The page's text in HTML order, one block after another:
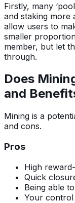
Firstly, many
and staking more
allow users to
smaller
member, but let
through.
Does
and
Mining is a
and cons.
Pros
High
Quick
Being able
Your